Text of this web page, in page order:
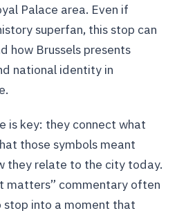
Palace area. Even if
superfan, this stop can
how Brussels presents
national identity in
is key: they connect what
those symbols meant
they relate to the city today.
matters” commentary often
stop into a moment that